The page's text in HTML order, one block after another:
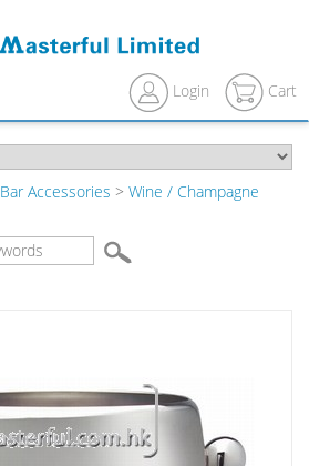
Login Cart
Bar Accessories > Wine / Champagne